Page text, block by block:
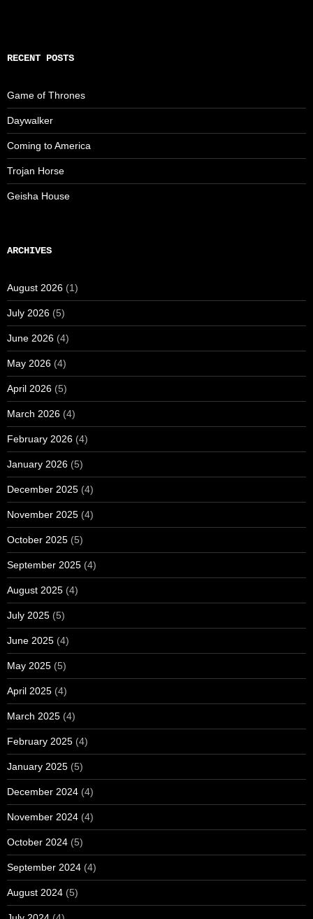
RECENT POSTS
Game of Thrones
Daywalker
Coming to America
Trojan Horse
Geisha House
ARCHIVES
August 2026 (1)
July 2026 (5)
June 2026 (4)
May 2026 (4)
April 2026 (5)
March 2026 (4)
February 2026 (4)
January 2026 (5)
December 2025 (4)
November 2025 (4)
October 2025 (5)
September 2025 (4)
August 2025 (4)
July 2025 (5)
June 2025 (4)
May 2025 (5)
April 2025 (4)
March 2025 (4)
February 2025 (4)
January 2025 (5)
December 2024 (4)
November 2024 (4)
October 2024 (5)
September 2024 (4)
August 2024 (5)